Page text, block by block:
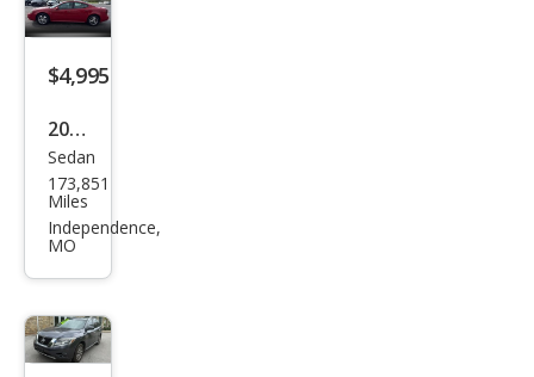
$4,995
2007
Pon
tiac
Gra
GT
Sedan
173,851
Miles
Independence,
MO